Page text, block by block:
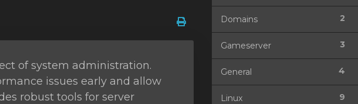
of system administration.
issues early and allow
robust tools for server
2
Domains
3
Gameserver
4
General
9
Linux